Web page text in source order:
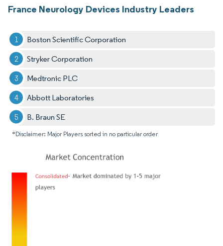
France Neurology Devices Industry Leaders
Boston Scientific Corporation
Stryker Corporation
Medtronic PLC
Abbott Laboratories
B. Braun SE
*Disclaimer: Major Players sorted in no particular order